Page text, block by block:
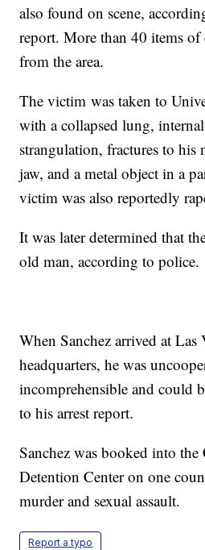
also found on scene,
report. More than 40 items of
from the area.
The victim was taken to
with a collapsed lung,
strangulation, fractures to his
jaw, and a metal object in a
victim was also reportedly
It was later determined that
old man, according to police.
When Sanchez arrived at Las
headquarters, he was
incomprehensible and could
to his arrest report.
Sanchez was booked into
Detention Center on one
murder and sexual assault.
Report a typo